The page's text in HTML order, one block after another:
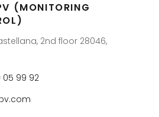
(MONITORING
2nd floor 28046,
05 99 92